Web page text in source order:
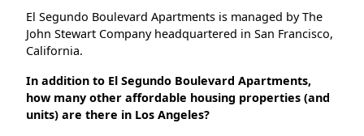
El Segundo Boulevard Apartments is managed by The
John Stewart Company headquartered in San Francisco,
California.
In addition to El Segundo Boulevard Apartments,
how many other affordable housing properties (and
units) are there in Los Angeles?